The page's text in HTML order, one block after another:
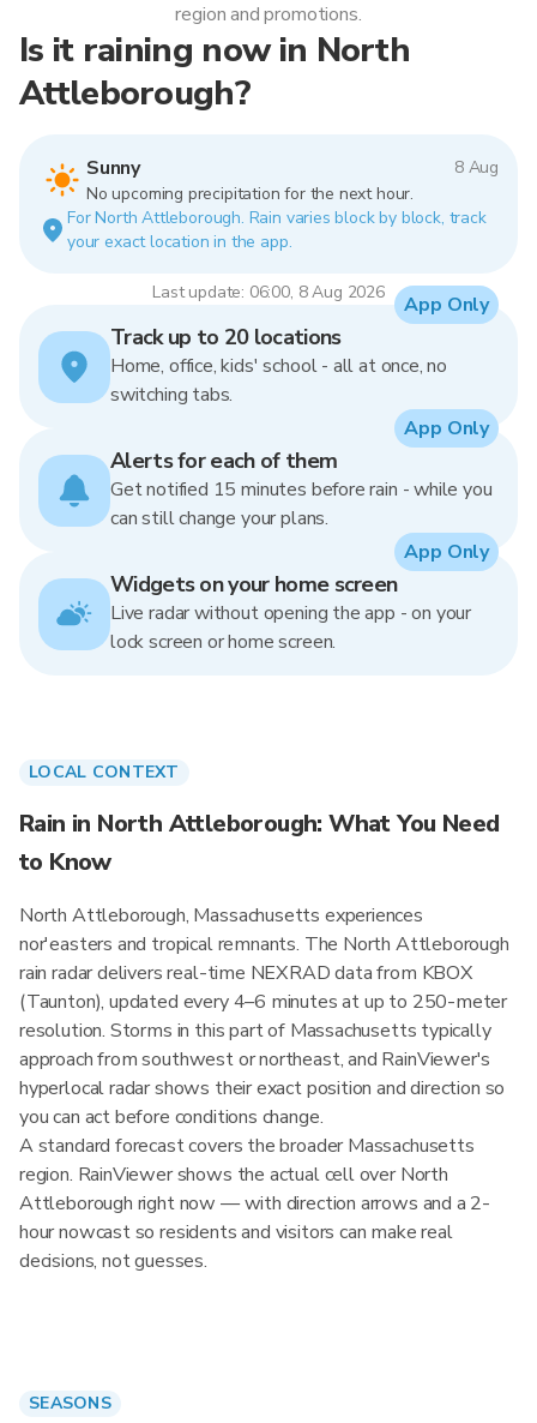
Is it raining now in North
Attleborough?
Sunny
8 Aug
No upcoming precipitation for the next hour.
For North Attleborough. Rain varies block by block, track
your exact location in the app.
Last update: 06:00, 8 Aug 2026
region and promotions.
Track up to 20 locations
Home, office, kids' school - all at once, no
switching tabs.
App Only
Alerts for each of them
Get notified 15 minutes before rain - while you
can still change your plans.
App Only
Widgets on your home screen
Live radar without opening the app - on your
lock screen or home screen.
App Only
LOCAL CONTEXT
Rain in North Attleborough: What You Need
to Know
North Attleborough, Massachusetts experiences
nor'easters and tropical remnants. The North Attleborough
rain radar delivers real-time NEXRAD data from KBOX
(Taunton), updated every 4–6 minutes at up to 250-meter
resolution. Storms in this part of Massachusetts typically
approach from southwest or northeast, and RainViewer's
hyperlocal radar shows their exact position and direction so
you can act before conditions change.
A standard forecast covers the broader Massachusetts
region. RainViewer shows the actual cell over North
Attleborough right now — with direction arrows and a 2-
hour nowcast so residents and visitors can make real
decisions, not guesses.
SEASONS